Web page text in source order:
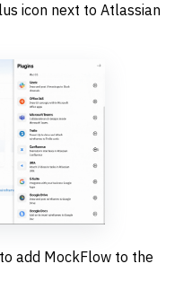
icon next to Atlassian
to add MockFlow to the